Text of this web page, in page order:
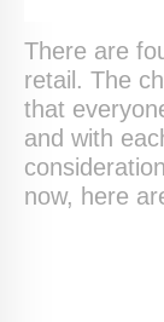
There are
retail. The
that
and with
now, here